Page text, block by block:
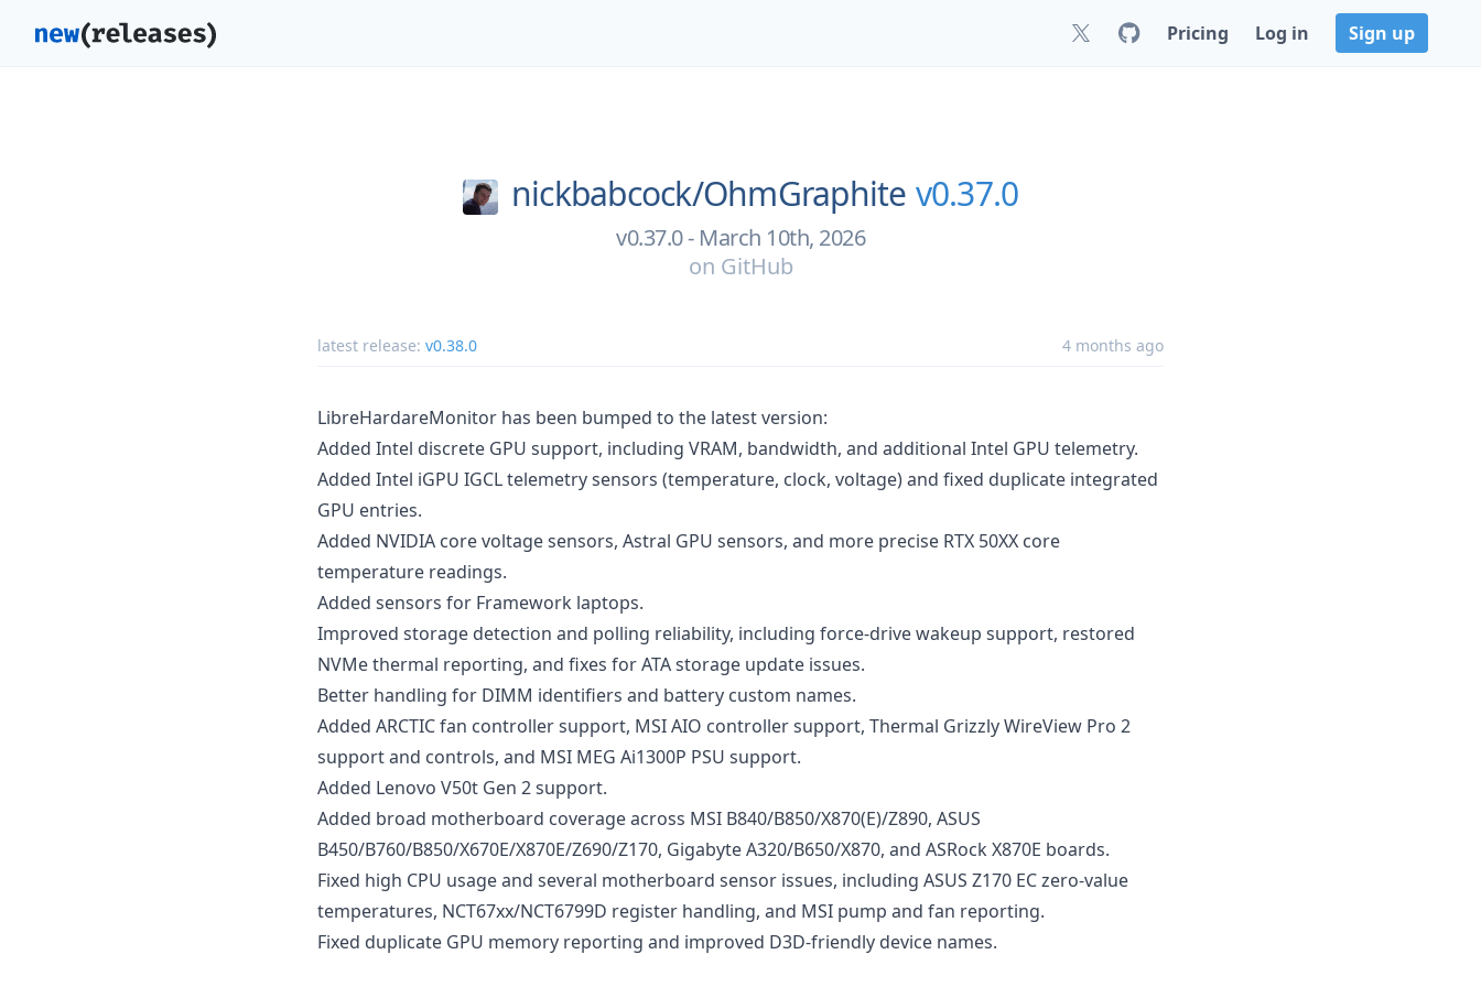
Pricing Log in Sign up
nickbabcock/OhmGraphite v0.37.0
v0.37.0 - March 10th, 2026
on GitHub
latest release: v0.38.0 4 months ago
LibreHardareMonitor has been bumped to the latest version:
Added Intel discrete GPU support, including VRAM, bandwidth, and additional Intel GPU telemetry.
Added Intel iGPU IGCL telemetry sensors (temperature, clock, voltage) and fixed duplicate integrated
GPU entries.
Added NVIDIA core voltage sensors, Astral GPU sensors, and more precise RTX 50XX core
temperature readings.
Added sensors for Framework laptops.
Improved storage detection and polling reliability, including force-drive wakeup support, restored
NVMe thermal reporting, and fixes for ATA storage update issues.
Better handling for DIMM identifiers and battery custom names.
Added ARCTIC fan controller support, MSI AIO controller support, Thermal Grizzly WireView Pro 2
support and controls, and MSI MEG Ai1300P PSU support.
Added Lenovo V50t Gen 2 support.
Added broad motherboard coverage across MSI B840/B850/X870(E)/Z890, ASUS
B450/B760/B850/X670E/X870E/Z690/Z170, Gigabyte A320/B650/X870, and ASRock X870E boards.
Fixed high CPU usage and several motherboard sensor issues, including ASUS Z170 EC zero-value
temperatures, NCT67xx/NCT6799D register handling, and MSI pump and fan reporting.
Fixed duplicate GPU memory reporting and improved D3D-friendly device names.